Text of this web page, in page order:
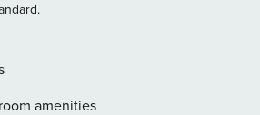
Perfect for families, friends, or
is designed with comfort and
upstairs – Separate toilet on
amenities